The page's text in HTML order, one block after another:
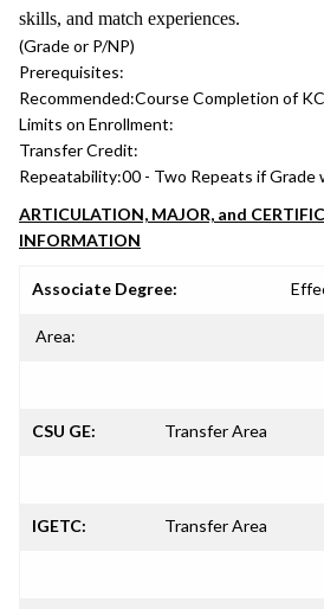
skills, and match experiences.
(Grade or P/NP)
Prerequisites:
Recommended:Course Completion of
Limits on Enrollment:
Transfer Credit:
Repeatability:00 - Two Repeats if Grade
ARTICULATION, MAJOR, and
INFORMATION
Associate Degree:
Area:
CSU GE: Transfer Area
IGETC: Transfer Area